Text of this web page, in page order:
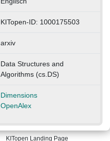
KITopen-ID: 1000175503
arxiv
Data Structures and
Algorithms (cs.DS)
Dimensions
OpenAlex
KITopen Landing Page